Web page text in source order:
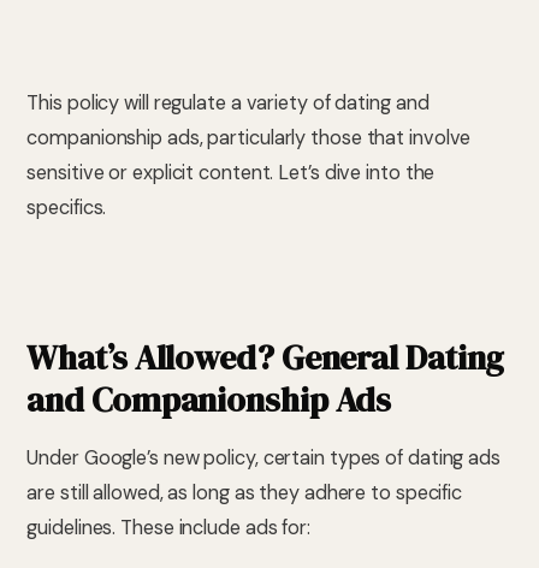
This policy will regulate a variety of dating and
companionship ads, particularly those that involve
sensitive or explicit content. Let’s dive into the
specifics.
What’s Allowed? General Dating
and Companionship Ads
Under Google’s new policy, certain types of dating ads
are still allowed, as long as they adhere to specific
guidelines. These include ads for: